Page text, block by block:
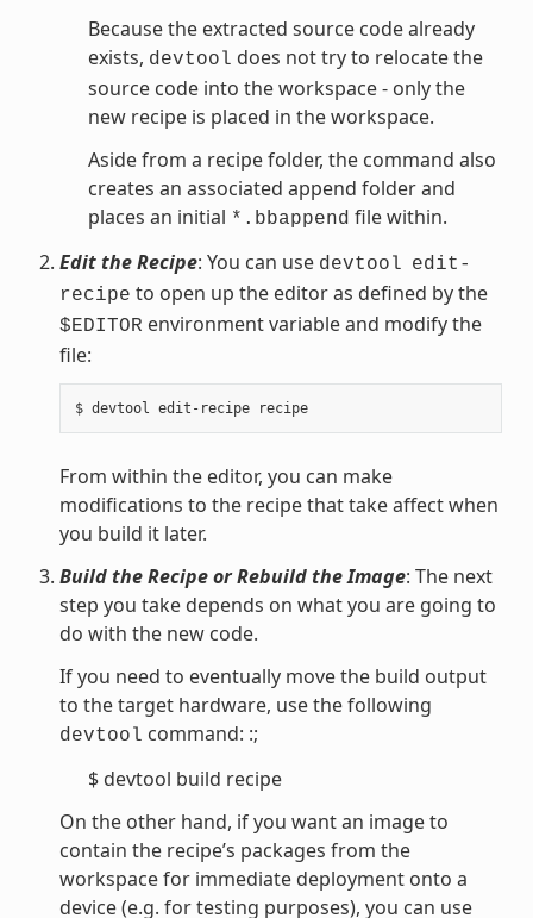
Because the extracted source code already
exists, devtool does not try to relocate the
source code into the workspace - only the
new recipe is placed in the workspace.
Aside from a recipe folder, the command also
creates an associated append folder and
places an initial *.bbappend file within.
Edit the Recipe: You can use devtool edit-
recipe to open up the editor as defined by the
$EDITOR environment variable and modify the
file:
$ devtool edit-recipe recipe
From within the editor, you can make
modifications to the recipe that take affect when
you build it later.
Build the Recipe or Rebuild the Image: The next
step you take depends on what you are going to
do with the new code.
If you need to eventually move the build output
to the target hardware, use the following
devtool command: :;
$ devtool build recipe
On the other hand, if you want an image to
contain the recipe’s packages from the
workspace for immediate deployment onto a
device (e.g. for testing purposes), you can use